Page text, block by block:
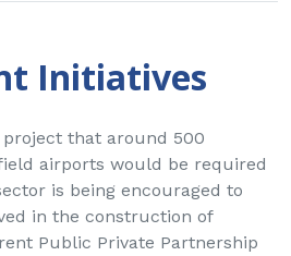
Initiatives
that around 500
airports would be required
is being encouraged to
in the construction of
Public Private Partnership